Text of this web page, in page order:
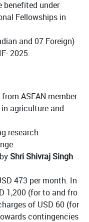
benefited under
Fellowships in
and 07 Foreign)
2025.
ASEAN member
agriculture and
research
Shri Shivraj Singh
473 per month. In
1,200 (for to and fro
of USD 60 (for
contingencies